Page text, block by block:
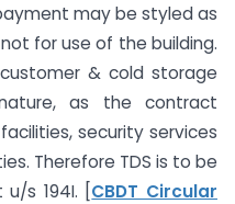
may be styled as
for use of the building.
& cold storage
as the contract
security services
Therefore TDS is to be
s 194I. [CBDT Circular